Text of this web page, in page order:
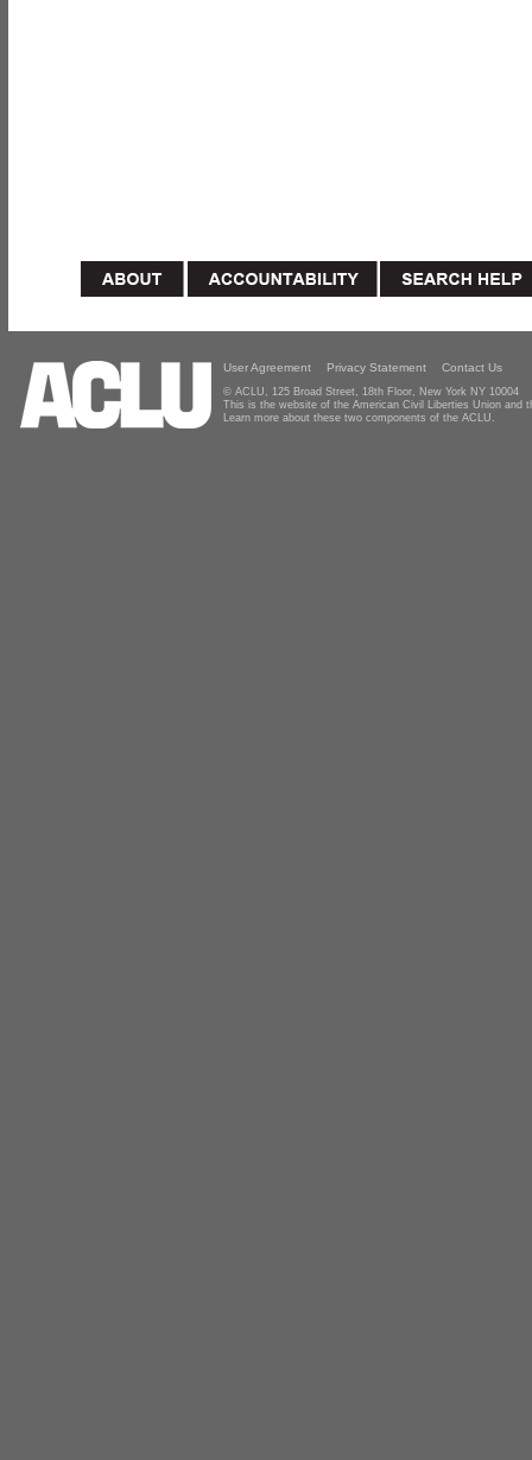
User Agreement Privacy Statement Contact Us
© ACLU, 125 Broad Street, 18th Floor, New York NY 10004
This is the website of the American Civil Liberties Union and
Learn more about these two components of the ACLU.